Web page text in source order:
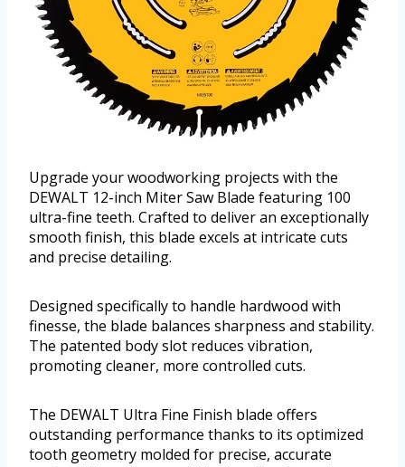
Upgrade your woodworking projects with the
DEWALT 12-inch Miter Saw Blade featuring 100
ultra-fine teeth. Crafted to deliver an exceptionally
smooth finish, this blade excels at intricate cuts
and precise detailing.
Designed specifically to handle hardwood with
finesse, the blade balances sharpness and stability.
The patented body slot reduces vibration,
promoting cleaner, more controlled cuts.
The DEWALT Ultra Fine Finish blade offers
outstanding performance thanks to its optimized
tooth geometry molded for precise, accurate